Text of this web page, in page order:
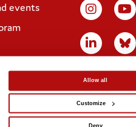
Allow all
Customize
events
Website designed by